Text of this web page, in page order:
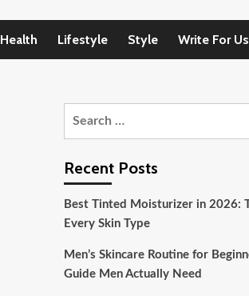
Health Lifestyle Style Write For Us
Recent Posts
Best Tinted Moisturizer in 2026:
Every Skin Type
Men’s Skincare Routine for
Guide Men Actually Need